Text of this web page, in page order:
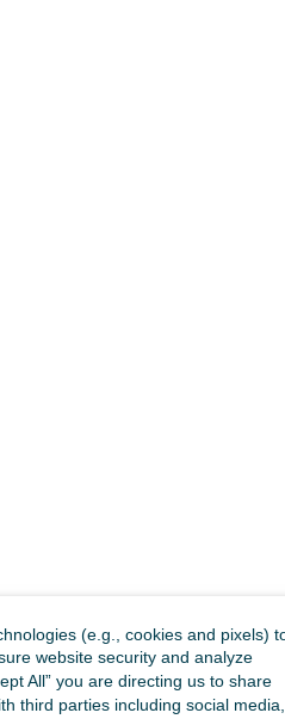
(e.g., cookies and pixels)
website security and analyze
All” you are directing us to share
third parties including social media,